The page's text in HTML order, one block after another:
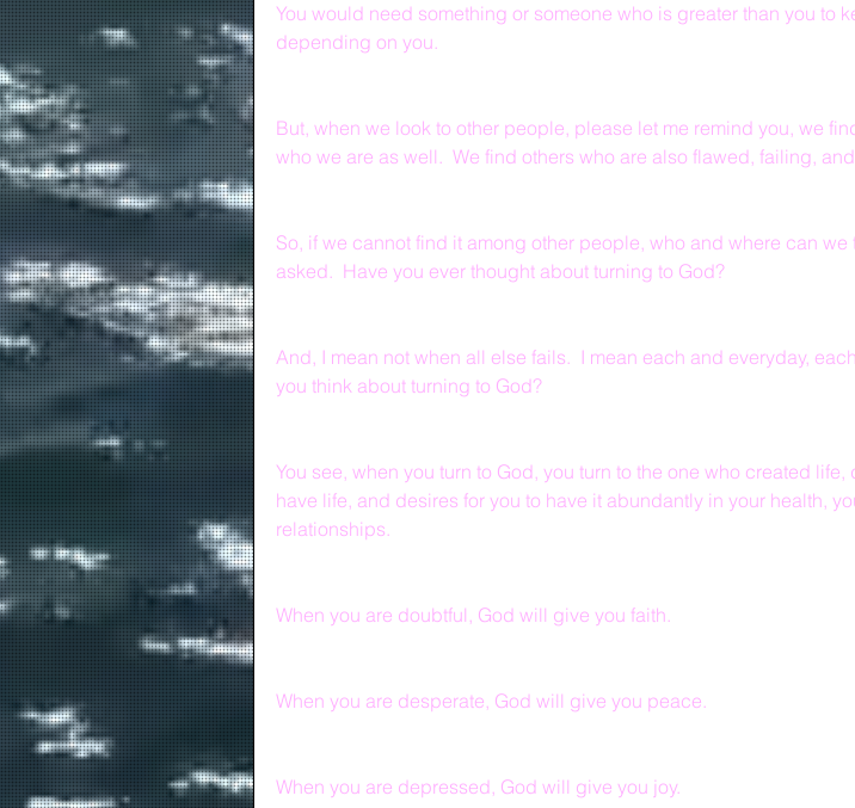
You would need something or someone who is greater than you to
depending on you.
But, when we look to other people, please let me remind you, we
who we are as well.  We find others who are also flawed, failing,
So, if we cannot find it among other people, who and where can we
asked.  Have you ever thought about turning to God?
And, I mean not when all else fails.  I mean each and everyday,
you think about turning to God?
You see, when you turn to God, you turn to the one who created life,
have life, and desires for you to have it abundantly in your health,
relationships.
When you are doubtful, God will give you faith.
When you are desperate, God will give you peace.
When you are depressed, God will give you joy.